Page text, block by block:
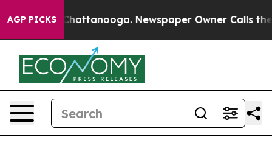
AGP PICKS
in Chattanooga. Newspaper Owner Calls the